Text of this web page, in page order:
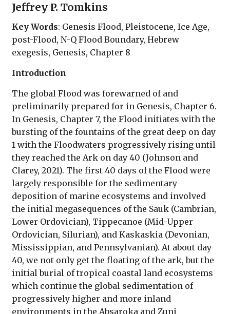
Jeffrey P. Tomkins
Key Words: Genesis Flood, Pleistocene, Ice Age,
post-Flood, N-Q Flood Boundary, Hebrew
exegesis, Genesis, Chapter 8
Introduction
The global Flood was forewarned of and
preliminarily prepared for in Genesis, Chapter 6.
In Genesis, Chapter 7, the Flood initiates with the
bursting of the fountains of the great deep on day
1 with the Floodwaters progressively rising until
they reached the Ark on day 40 (Johnson and
Clarey, 2021). The first 40 days of the Flood were
largely responsible for the sedimentary
deposition of marine ecosystems and involved
the initial megasequences of the Sauk (Cambrian,
Lower Ordovician), Tippecanoe (Mid-Upper
Ordovician, Silurian), and Kaskaskia (Devonian,
Mississippian, and Pennsylvanian). At about day
40, we not only get the floating of the ark, but the
initial burial of tropical coastal land ecosystems
which continue the global sedimentation of
progressively higher and more inland
environments in the Absaroka and Zuni